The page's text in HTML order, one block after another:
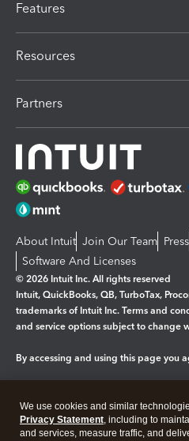
Features
Resources
Partners
About Intuit Join Our Team Press
Software And Licenses
© 2026 Intuit Inc. All rights reserved
Intuit, QuickBooks, QB, TurboTax,
trademarks of Intuit Inc. Terms and
and service options subject to change
By accessing and using this page you
Legal Privacy Security
We use cookies and similar
Privacy Statement, including to
and services, measure traffic, and